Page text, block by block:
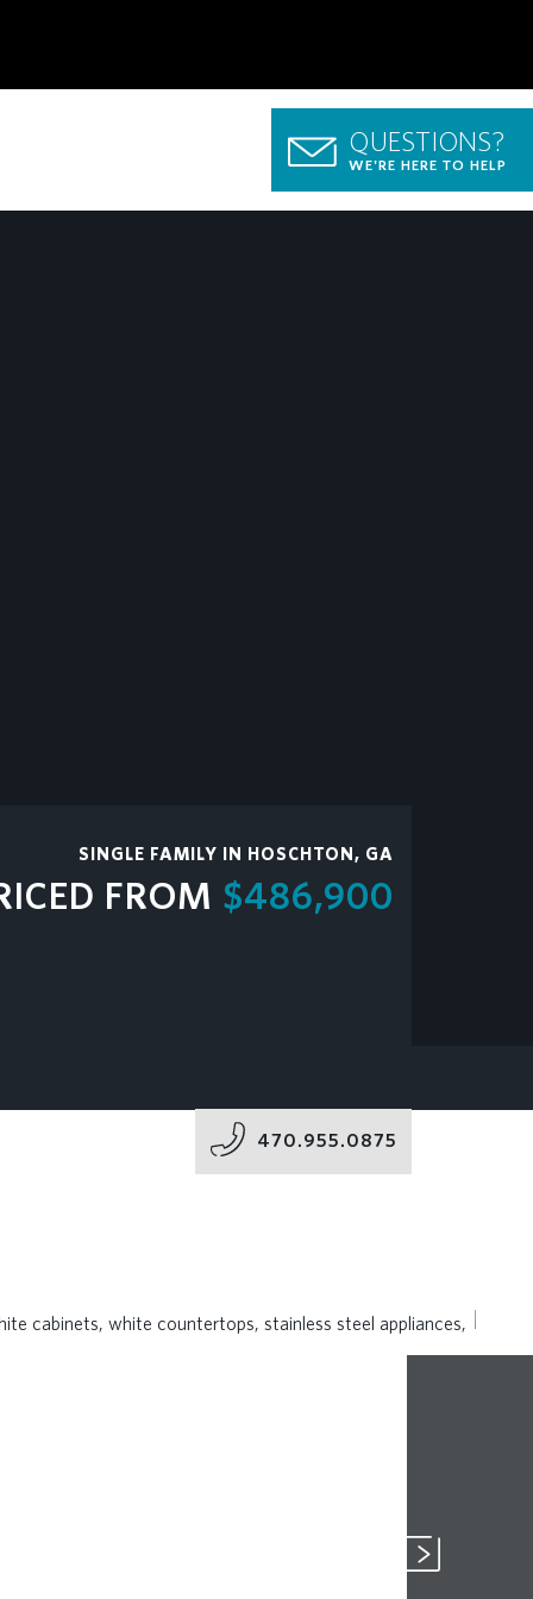
QUESTIONS?
WE'RE HERE TO HELP
SINGLE FAMILY IN HOSCHTON, GA
FROM $486,900
470.955.0875